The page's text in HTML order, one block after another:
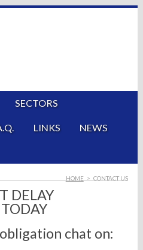
SECTORS
LINKS NEWS
HOME > CONTACT US
DELAY
chat on: